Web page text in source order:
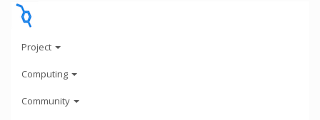
Project
Computing
Community